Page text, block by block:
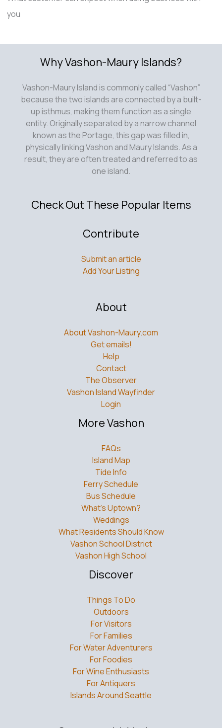
you
Why Vashon-Maury Islands?
Vashon-Maury Island is commonly called “Vashon”
because the two islands are connected by a built-
up isthmus, making them function as a single
entity. Originally separated by a narrow channel
known as the Portage, this gap was filled in,
physically linking Vashon and Maury Islands. As a
result, they are often treated and referred to as
one island.
Check Out These Popular Items
Contribute
Submit an article
Add Your Listing
About
About Vashon-Maury.com
Get emails!
Help
Contact
The Observer
Vashon Island Wayfinder
Login
More Vashon
FAQs
Island Map
Tide Info
Ferry Schedule
Bus Schedule
What’s Uptown?
Weddings
What Residents Should Know
Vashon School District
Vashon High School
Discover
Things To Do
Outdoors
For Visitors
For Families
For Water Adventurers
For Foodies
For Wine Enthusiasts
For Antiquers
Islands Around Seattle